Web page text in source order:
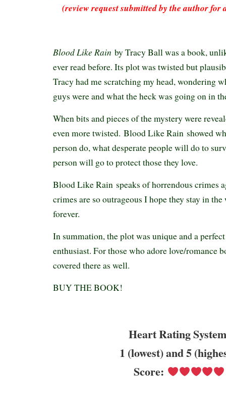
(review request submitted by the author
Blood Like Rain by Tracy Ball was a book,
ever read before. Its plot was twisted but
Tracy had me scratching my head, wondering
guys were and what the heck was going on in
When bits and pieces of the mystery were
even more twisted. Blood Like Rain showed
person do, what desperate people will do to
person will go to protect those they love.
Blood Like Rain speaks of horrendous crimes
crimes are so outrageous I hope they stay in
forever.
In summation, the plot was unique and a
enthusiast. For those who adore love/romance
covered there as well.
BUY THE BOOK!
Heart Rating
1 (lowest) and 5
Score: